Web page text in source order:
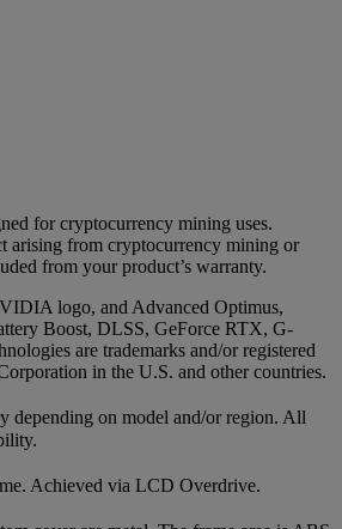
for cryptocurrency mining uses.
arising from cryptocurrency mining or
from your product’s warranty.
logo, and Advanced Optimus,
Boost, DLSS, GeForce RTX, G-
are trademarks and/or registered
in the U.S. and other countries.
depending on model and/or region. All
Achieved via LCD Overdrive.